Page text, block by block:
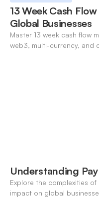
13 Week Cash
Global Businesses
Master 13 week cash flow
web3, multi-currency, and
Understanding
Explore the complexities
impact on global